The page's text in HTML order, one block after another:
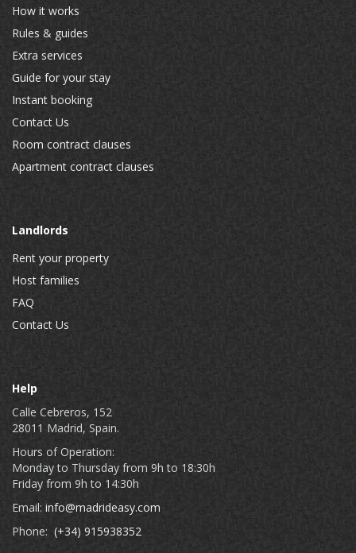
How it works
Rules & guides
Extra services
Guide for your stay
Instant booking
Contact Us
Room contract clauses
Apartment contract clauses
Landlords
Rent your property
Host families
FAQ
Contact Us
Help
Calle Cebreros, 152
28011 Madrid, Spain.
Hours of Operation:
Monday to Thursday from 9h to 18:30h
Friday from 9h to 14:30h
Email: info@madrideasy.com
Phone: (+34) 915938352